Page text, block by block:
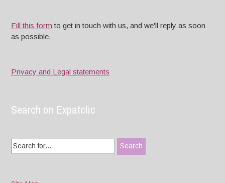
Fill this form to get in touch with us, and we'll reply as soon
as possible.
Privacy and Legal statements
Search on Expatclic
Search
for: